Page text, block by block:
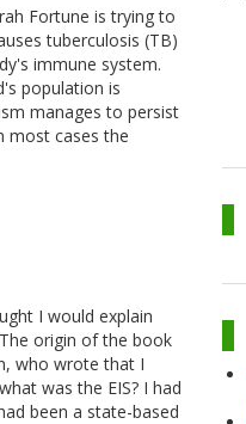
Fortune is trying to
tuberculosis (TB)
immune system.
population is
manages to persist
most cases the
I would explain
origin of the book
who wrote that I
was the EIS? I had
been a state-based